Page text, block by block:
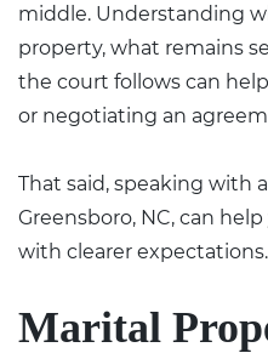
middle. Understanding
property, what remains
the court follows can
or negotiating an
That said, speaking with a
Greensboro, NC, can
with clearer expectations.
Marital